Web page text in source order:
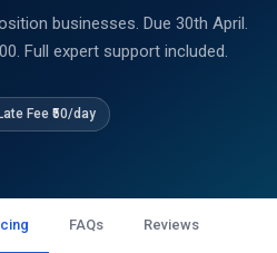
businesses. Due 30th April.
Full expert support included.
Late Fee ₹50/day
FAQs Reviews